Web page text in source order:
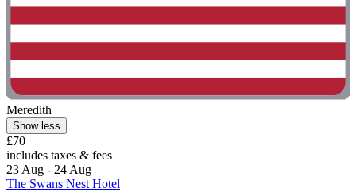
Meredith
Show less
£70
includes taxes & fees
23 Aug - 24 Aug
The Swans Nest Hotel